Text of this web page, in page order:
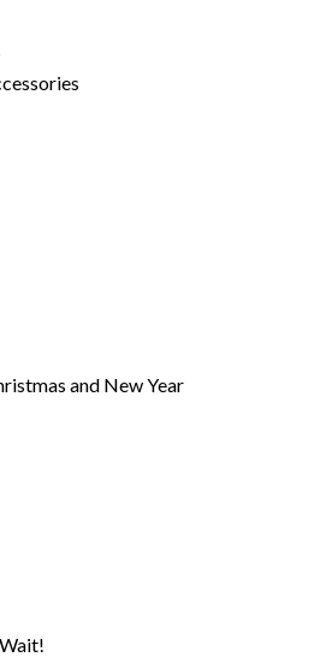
and New Year